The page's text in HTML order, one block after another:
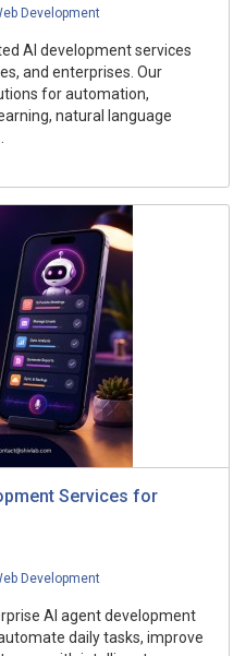
Development
AI development services
and enterprises. Our
for automation,
natural language
Services for
Development
AI agent development
daily tasks, improve